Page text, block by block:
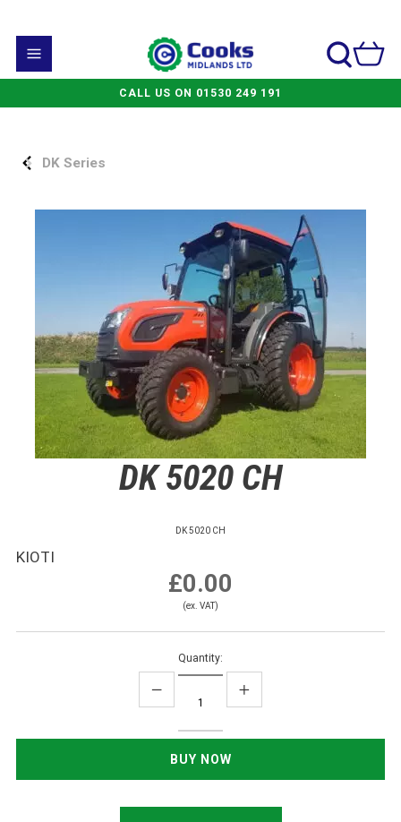
CALL US ON 01530 249 191
DK Series
DK 5020 CH
DK 5020 CH
KIOTI
£0.00
(ex. VAT)
Quantity: